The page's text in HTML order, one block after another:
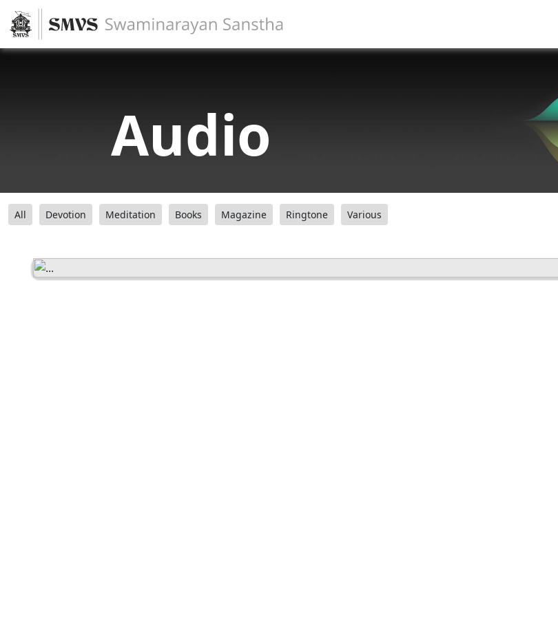
Audio
All Devotion Meditation Books Magazine Ringtone Various